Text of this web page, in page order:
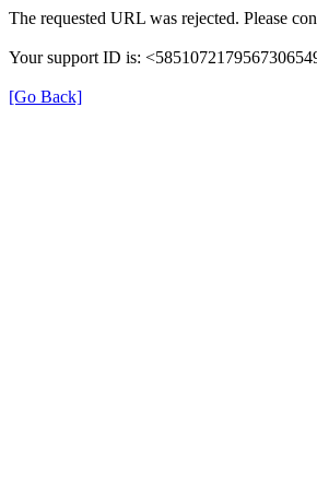
The requested URL was rejected. Please
Your support ID is:
[Go Back]